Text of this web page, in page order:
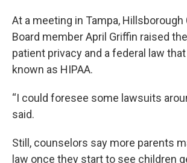
At a meeting in Tampa, Hillsborough
Board member April Griffin raised
patient privacy and a federal law
known as HIPAA.
“I could foresee some lawsuits
said.
Still, counselors say more parents
law once they start to see children